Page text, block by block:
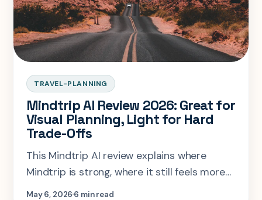
TRAVEL-PLANNING
Mindtrip AI Review 2026: Great for
Visual Planning, Light for Hard
Trade-Offs
This Mindtrip AI review explains where
Mindtrip is strong, where it still feels more
like curation than arbitration, and when
May 6, 20266 min read